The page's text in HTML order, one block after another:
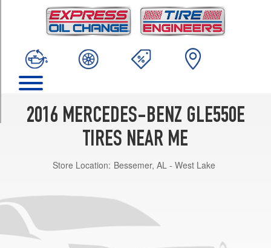
2016 MERCEDES-BENZ GLE550E
TIRES NEAR ME
Store Location: Bessemer, AL - West Lake
(255/50R19)
4Matic
(265/45R20)